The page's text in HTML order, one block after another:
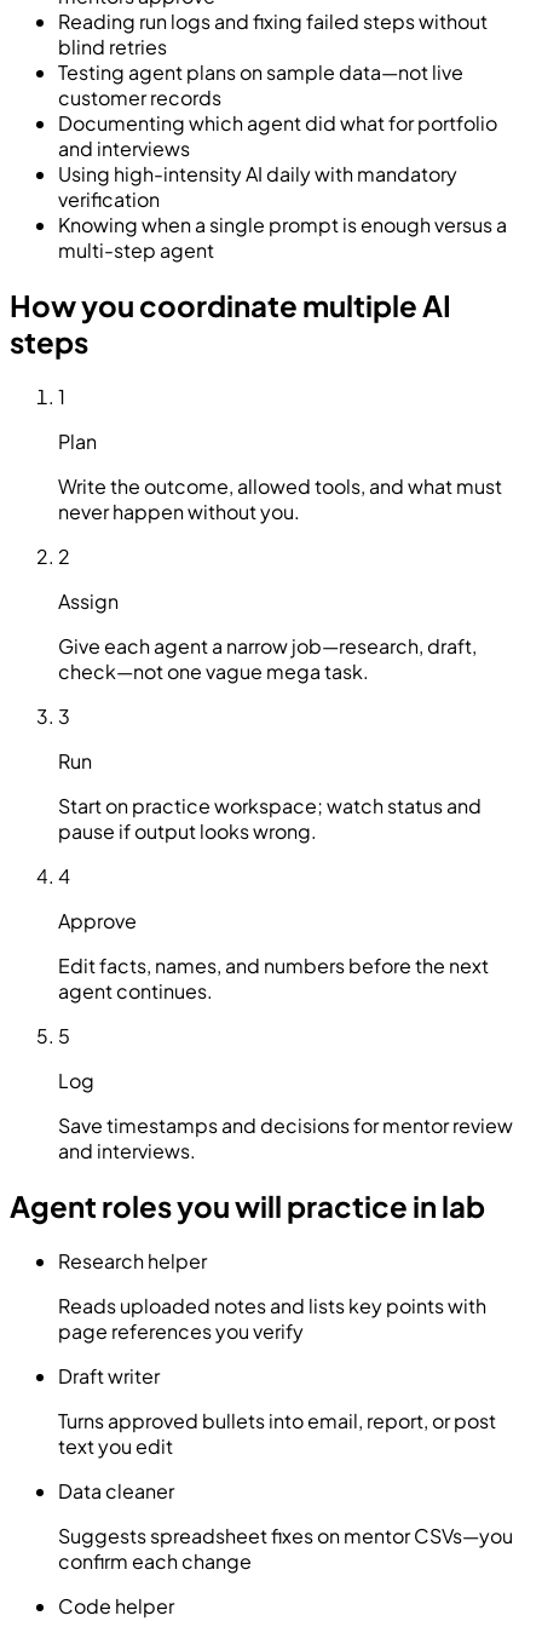
Reading run logs and fixing failed steps without
blind retries
Testing agent plans on sample data—not live
customer records
Documenting which agent did what for portfolio
and interviews
Using high-intensity AI daily with mandatory
verification
Knowing when a single prompt is enough versus a
multi-step agent
How you coordinate multiple AI
steps
1
Plan
Write the outcome, allowed tools, and what must
never happen without you.
2
Assign
Give each agent a narrow job—research, draft,
check—not one vague mega task.
3
Run
Start on practice workspace; watch status and
pause if output looks wrong.
4
Approve
Edit facts, names, and numbers before the next
agent continues.
5
Log
Save timestamps and decisions for mentor review
and interviews.
Agent roles you will practice in lab
Research helper
Reads uploaded notes and lists key points with
page references you verify
Draft writer
Turns approved bullets into email, report, or post
text you edit
Data cleaner
Suggests spreadsheet fixes on mentor CSVs—you
confirm each change
Code helper